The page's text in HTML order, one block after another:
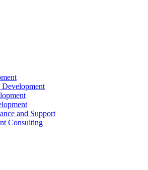
and Support
Consulting